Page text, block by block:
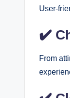
User-
✔️
From